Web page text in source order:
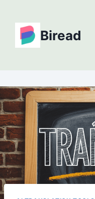
content
Biread